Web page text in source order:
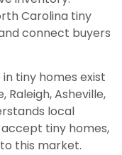
Carolina tiny
connect buyers
tiny homes exist
Asheville,
local
tiny homes,
this market.